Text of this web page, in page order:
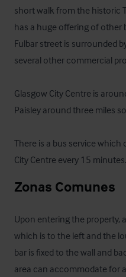
short walk from the historic
has a huge offering of other
Fulbar street is surrounded
several other commercial
Glasgow City Centre is
Paisley around three miles
There is a bus service which
City Centre every 15 minutes.
Zonas Comunes
Upon entering the property,
which is to the left and the
bar is fixed to the wall and
area can accommodate for